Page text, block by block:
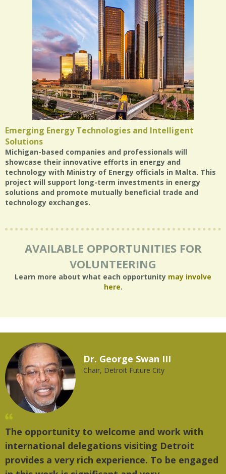
Emerging Energy Technologies and Intelligent
Solutions
Michigan-based companies and professionals will
showcase their innovative efforts in energy and
technology with Ministry of Energy officials in Malta. This
project will support long-term investments in energy
solutions and promote mutually beneficial trade and
technology exchanges.
AVAILABLE OPPORTUNITIES FOR
VOLUNTEERING
Learn more about what each opportunity may involve
here.
Dr. George Swan III
Chair, Detroit Future City
The opportunity to welcome and work with
international delegations visiting Detroit
provides a very rich experience. To be engaged